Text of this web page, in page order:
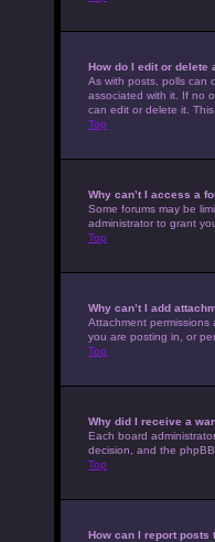
How do I edit or delete
As with posts, polls can
associated with it. If no
can edit or delete it.
Top
Why can’t I access a
Some forums may be
administrator to grant
Top
Why can’t I add
Attachment
you are posting in, or
Top
Why did I receive a
Each board
decision, and the
Top
How can I report posts